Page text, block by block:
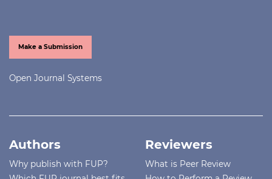
Make a Submission
Open Journal Systems
Authors
Why publish with FUP?
Reviewers
What is Peer Review